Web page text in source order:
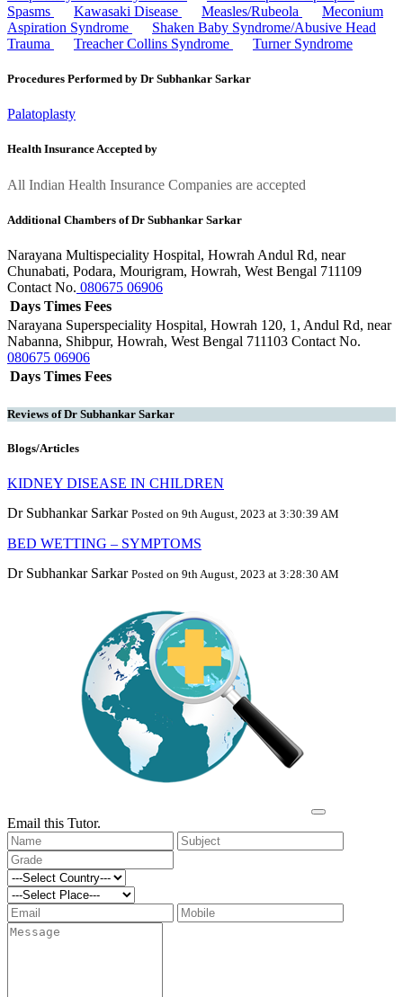
Spasms
Kawasaki Disease Measles/Rubeola
Meconium
Aspiration Syndrome
Shaken Baby Syndrome/Abusive Head
Trauma
Treacher Collins Syndrome Turner Syndrome
Procedures Performed by Dr Subhankar Sarkar
Palatoplasty
Health Insurance Accepted by
All Indian Health Insurance Companies are accepted
Additional Chambers of Dr Subhankar Sarkar
Narayana Multispeciality Hospital, Howrah Andul Rd, near
Chunabati, Podara, Mourigram, Howrah, West Bengal 711109
Contact No. 080675 06906
Days Times Fees
Narayana Superspeciality Hospital, Howrah 120, 1, Andul Rd, near
Nabanna, Shibpur, Howrah, West Bengal 711103 Contact No.
080675 06906
Days Times Fees
Reviews of Dr Subhankar Sarkar
Blogs/Articles
KIDNEY DISEASE IN CHILDREN
Dr Subhankar Sarkar Posted on 9th August, 2023 at 3:30:39 AM
BED WETTING – SYMPTOMS
Dr Subhankar Sarkar Posted on 9th August, 2023 at 3:28:30 AM
Email this Tutor.